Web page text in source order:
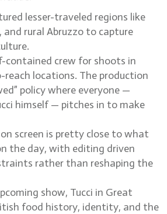
lesser-traveled regions like
and rural Abruzzo to capture
contained crew for shoots in
locations. The production
policy where everyone —
himself — pitches in to make
screen is pretty close to what
the day, with editing driven
rather than reshaping the
show, Tucci in Great
food history, identity, and the